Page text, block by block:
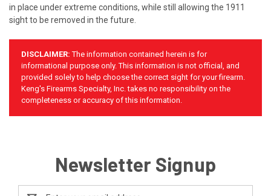
in place under extreme conditions, while still allowing the 1911
sight to be removed in the future.
DISCLAIMER:The information contained herein is for
informational purpose only. This information is not official, and
provided solely to help choose the correct sight for your firearm.
Keng's Firearms Specialty, Inc. takes no responsibility on the
completeness or accuracy of this information.
Newsletter Signup